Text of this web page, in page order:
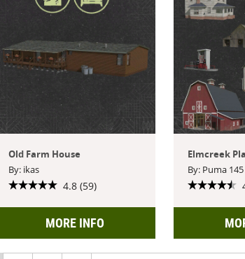
Old Farm House
By: ikas
4.8 (59)
MORE INFO
Elmcreek
By: Puma 145